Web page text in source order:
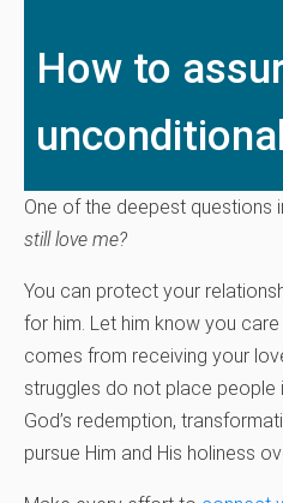
How to
One of the deepest questions
still love me?
You can protect your
for him. Let him know you
comes from receiving your
struggles do not place people
God’s redemption,
pursue Him and His holiness